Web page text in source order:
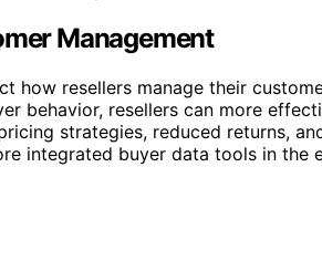
Management
how resellers manage their
behavior, resellers can more
strategies, reduced returns,
integrated buyer data tools in the